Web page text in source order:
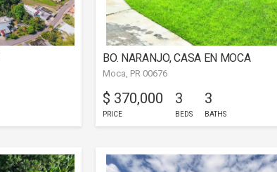
BO. NARANJO, CASA EN MOCA
Moca, PR 00676
$ 370,000
PRICE
3
BEDS
3
BATHS